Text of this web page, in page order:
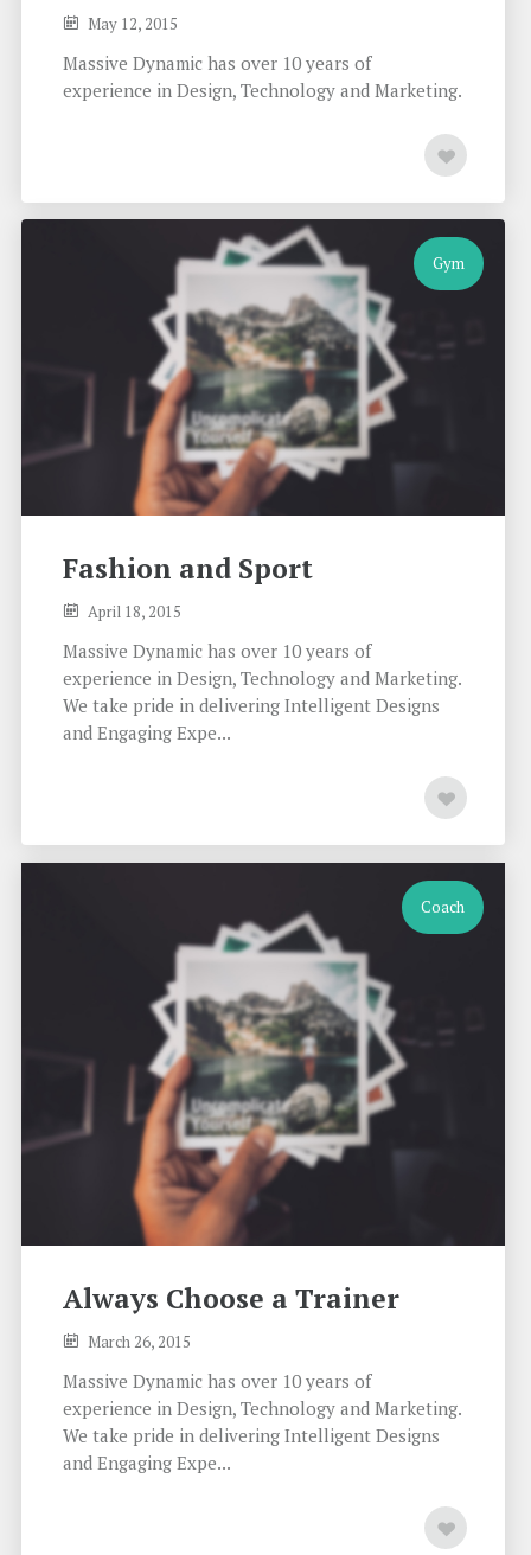
May 12, 2015
Massive Dynamic has over 10 years of
experience in Design, Technology and Marketing.
Gym
Fashion and Sport
April 18, 2015
Massive Dynamic has over 10 years of
experience in Design, Technology and Marketing.
We take pride in delivering Intelligent Designs
and Engaging Expe...
Coach
Always Choose a Trainer
March 26, 2015
Massive Dynamic has over 10 years of
experience in Design, Technology and Marketing.
We take pride in delivering Intelligent Designs
and Engaging Expe...